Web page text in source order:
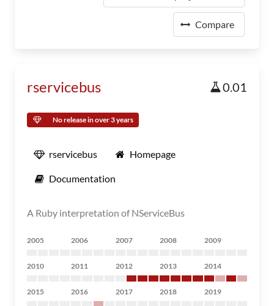
Compare
rservicebus 0.01
No release in over 3 years
rservicebus Homepage
Documentation
A Ruby interpretation of NServiceBus
2005 2006 2007 2008 2009
2010 2011 2012 2013 2014
2015 2016 2017 2018 2019